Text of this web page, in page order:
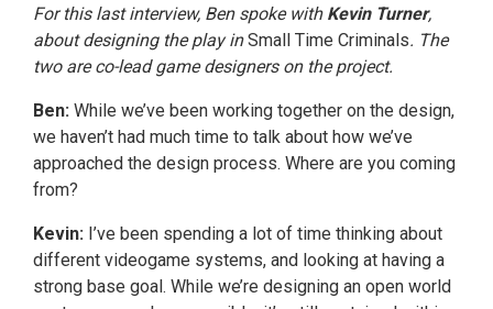
For this last interview, Ben spoke with Kevin Turner,
about designing the play inSmall Time Criminals. The
two are co-lead game designers on the project.
Ben: While we’ve been working together on the design,
we haven’t had much time to talk about how we’ve
approached the design process. Where are you coming
from?
Kevin: I’ve been spending a lot of time thinking about
different videogame systems, and looking at having a
strong base goal. While we’re designing an open world